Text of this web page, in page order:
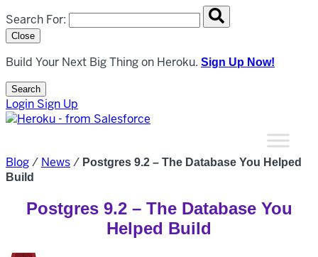
Search overlay panel for performing site-wide searches
Search For:
Close
Build Your Next Big Thing on Heroku. Sign Up Now!
Search
Open Search Popup
Login Sign Up
Blog/ News/ Postgres 9.2 – The Database You Helped
Build
Postgres 9.2 – The Database You
Helped Build